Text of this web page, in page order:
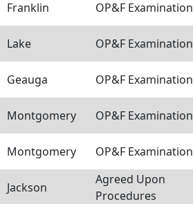
Franklin OP&F Examination
Lake OP&F Examination
Geauga OP&F Examination
Montgomery OP&F Examination
Montgomery OP&F Examination
Jackson
Agreed Upon
Procedures